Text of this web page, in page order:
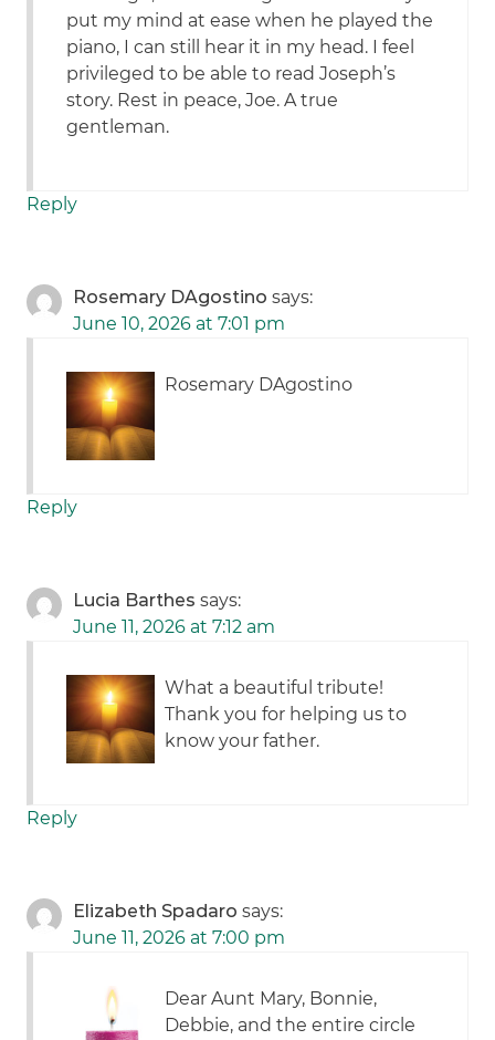
put my mind at ease when he played the
piano, I can still hear it in my head. I feel
privileged to be able to read Joseph’s
story. Rest in peace, Joe. A true
gentleman.
Reply
Rosemary DAgostino says:
June 10, 2026 at 7:01 pm
Rosemary DAgostino
Reply
Lucia Barthes says:
June 11, 2026 at 7:12 am
What a beautiful tribute!
Thank you for helping us to
know your father.
Reply
Elizabeth Spadaro says:
June 11, 2026 at 7:00 pm
Dear Aunt Mary, Bonnie,
Debbie, and the entire circle